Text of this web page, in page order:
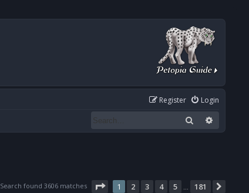
Login
Register
Search
Search found 3606 matches Page 1of 181
1 2 3 4 5 181